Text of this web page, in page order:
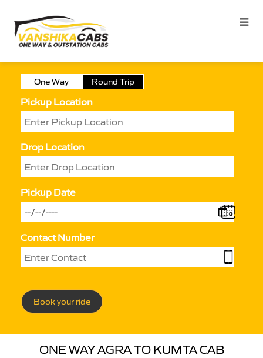
One Way Round Trip
Pickup Location
Drop Location
Pickup Date
Contact Number
Book your ride
ONE WAY AGRA TO KUMTA CAB